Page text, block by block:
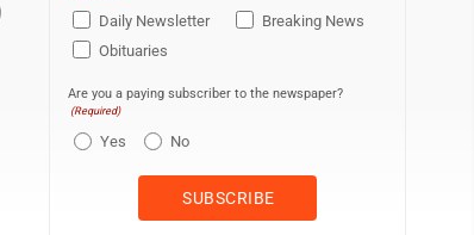
Daily Newsletter
Breaking News
Obituaries
Are you a paying subscriber to the newspaper?
(Required)
Yes No